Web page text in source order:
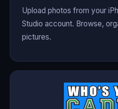
Upload photos from your
Studio account. Browse,
pictures.